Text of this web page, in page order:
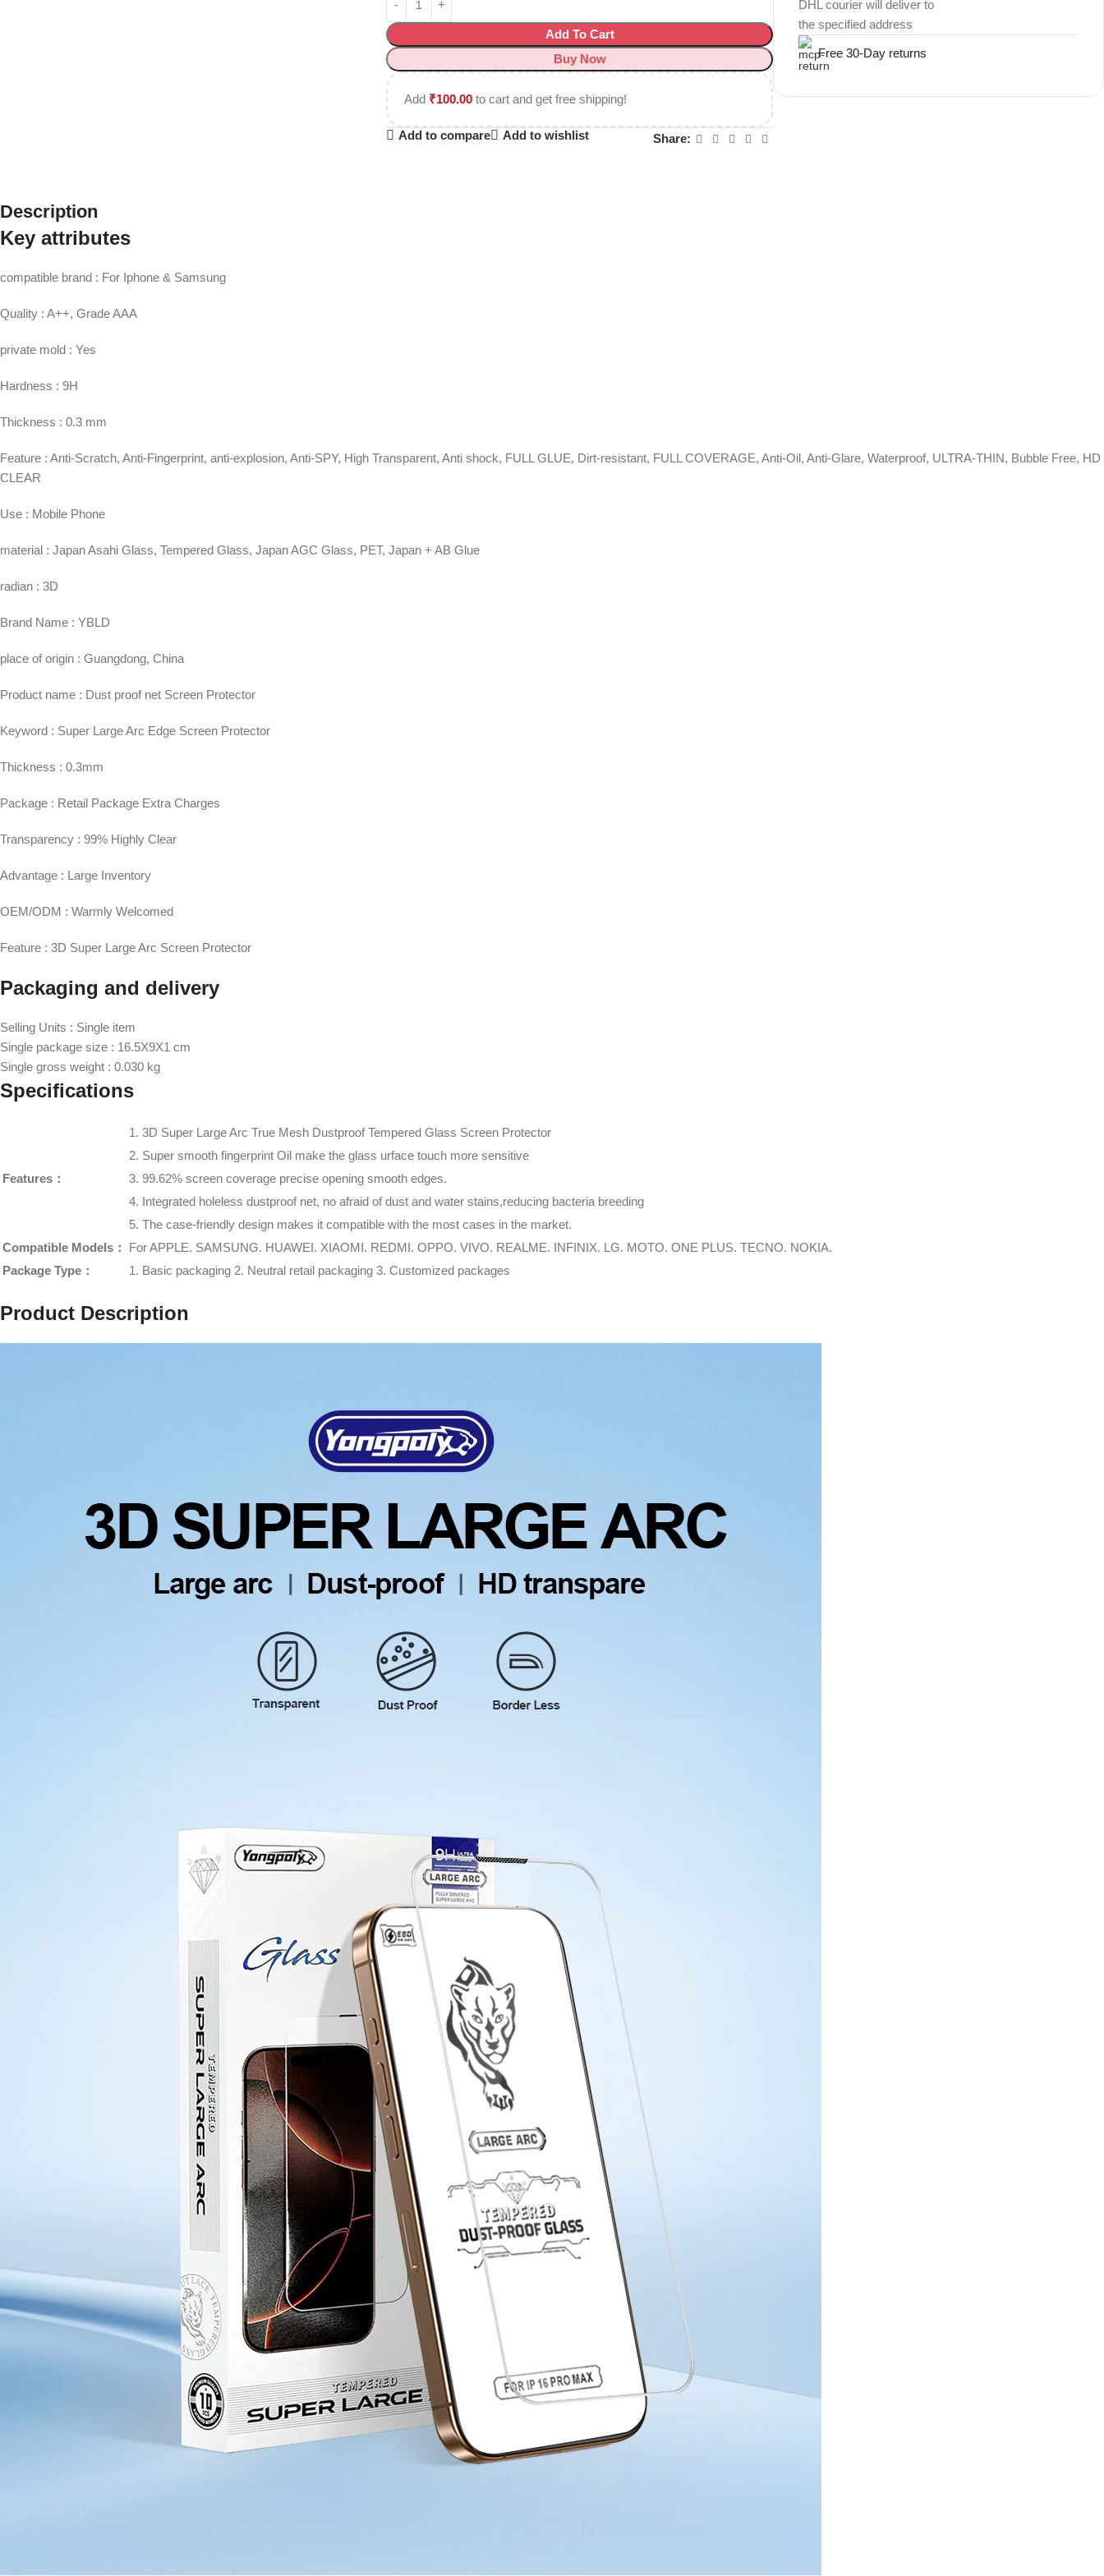
Add To Cart
Buy Now
Add ₹100.00 to cart and get free shipping!
Add to compare Add to wishlist Share:
DHL courier will deliver to
the specified address
Free 30-Day returns
Description
Key attributes
compatible brand : For Iphone & Samsung
Quality : A++, Grade AAA
private mold : Yes
Hardness : 9H
Thickness : 0.3 mm
Feature : Anti-Scratch, Anti-Fingerprint, anti-explosion, Anti-SPY, High Transparent, Anti shock, FULL GLUE, Dirt-resistant, FULL COVERAGE, Anti-Oil, Anti-Glare, Waterproof, ULTRA-THIN, Bubble Free, HD
CLEAR
Use : Mobile Phone
material : Japan Asahi Glass, Tempered Glass, Japan AGC Glass, PET, Japan + AB Glue
radian : 3D
Brand Name : YBLD
place of origin : Guangdong, China
Product name : Dust proof net Screen Protector
Keyword : Super Large Arc Edge Screen Protector
Thickness : 0.3mm
Package : Retail Package Extra Charges
Transparency : 99% Highly Clear
Advantage : Large Inventory
OEM/ODM : Warmly Welcomed
Feature : 3D Super Large Arc Screen Protector
Packaging and delivery
Selling Units : Single item
Single package size : 16.5X9X1 cm
Single gross weight : 0.030 kg
Specifications
Features：
1. 3D Super Large Arc True Mesh Dustproof Tempered Glass Screen Protector
2. Super smooth fingerprint Oil make the glass urface touch more sensitive
3. 99.62% screen coverage precise opening smooth edges.
4. Integrated holeless dustproof net, no afraid of dust and water stains,reducing bacteria breeding
5. The case-friendly design makes it compatible with the most cases in the market.
Compatible Models：
For APPLE. SAMSUNG. HUAWEI. XIAOMI. REDMI. OPPO. VIVO. REALME. INFINIX. LG. MOTO. ONE PLUS. TECNO. NOKIA.
Package Type：
1. Basic packaging 2. Neutral retail packaging 3. Customized packages
Product Description